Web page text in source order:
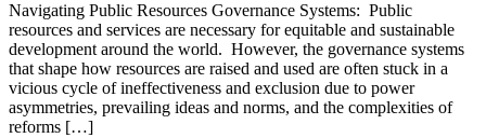
Navigating Public Resources Governance Systems: Public
resources and services are necessary for equitable and sustainable
development around the world. However, the governance systems
that shape how resources are raised and used are often stuck in a
vicious cycle of ineffectiveness and exclusion due to power
asymmetries, prevailing ideas and norms, and the complexities of
reforms […]